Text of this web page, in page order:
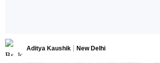
Aditya Kaushik New Delhi